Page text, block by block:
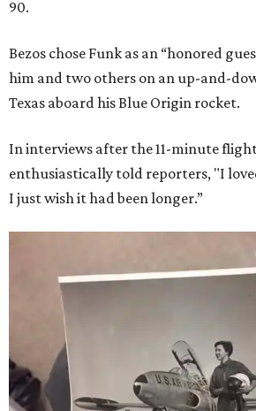
90.
Bezos chose Funk as an “honored
him and two others on an up-and-
Texas aboard his Blue Origin rocket.
In interviews after the 11-minute
enthusiastically told reporters, "I
I just wish it had been longer.”